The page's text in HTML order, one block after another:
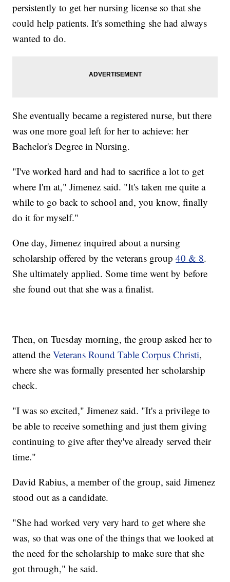
persistently to get her nursing license so that she
could help patients. It's something she had always
wanted to do.
She eventually became a registered nurse, but there
was one more goal left for her to achieve: her
Bachelor's Degree in Nursing.
"I've worked hard and had to sacrifice a lot to get
where I'm at," Jimenez said. "It's taken me quite a
while to go back to school and, you know, finally
do it for myself."
One day, Jimenez inquired about a nursing
scholarship offered by the veterans group40 & 8.
She ultimately applied. Some time went by before
she found out that she was a finalist.
Then, on Tuesday morning, the group asked her to
attend theVeterans Round Table Corpus Christi,
where she was formally presented her scholarship
check.
"I was so excited," Jimenez said. "It's a privilege to
be able to receive something and just them giving
continuing to give after they've already served their
time."
David Rabius, a member of the group, said Jimenez
stood out as a candidate.
"She had worked very very hard to get where she
was, so that was one of the things that we looked at
the need for the scholarship to make sure that she
got through," he said.